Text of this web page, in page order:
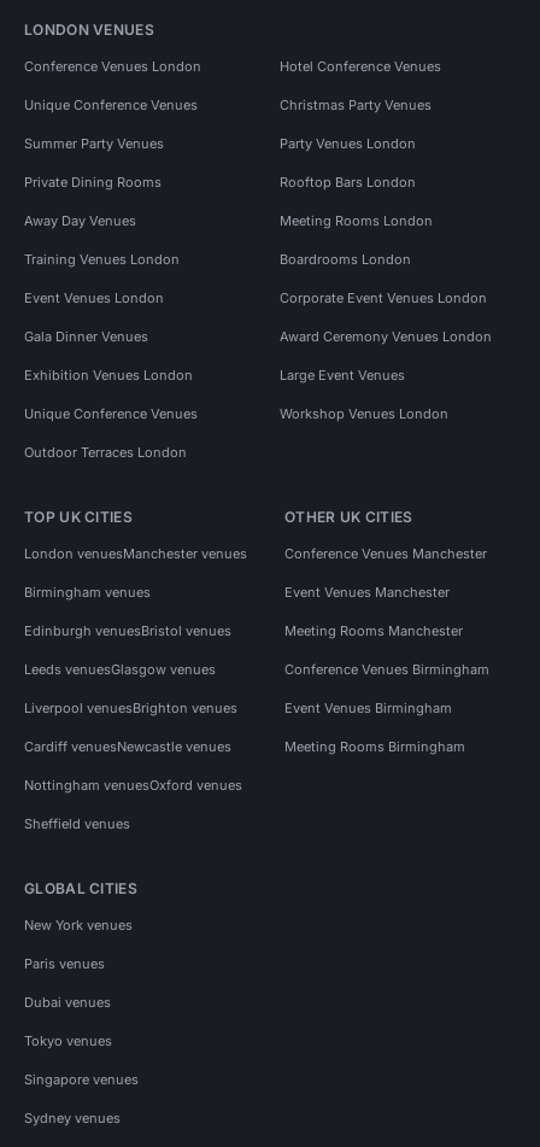
LONDON VENUES
Conference Venues London Hotel Conference Venues
Unique Conference Venues Christmas Party Venues
Summer Party Venues Party Venues London
Private Dining Rooms Rooftop Bars London
Away Day Venues Meeting Rooms London
Training Venues London Boardrooms London
Event Venues London Corporate Event Venues London
Gala Dinner Venues Award Ceremony Venues London
Exhibition Venues London Large Event Venues
Unique Conference Venues Workshop Venues London
Outdoor Terraces London
TOP UK CITIES
London venuesManchester venues
Birmingham venues
Edinburgh venuesBristol venues
Leeds venuesGlasgow venues
Liverpool venuesBrighton venues
Cardiff venuesNewcastle venues
Nottingham venuesOxford venues
Sheffield venues
OTHER UK CITIES
Conference Venues Manchester
Event Venues Manchester
Meeting Rooms Manchester
Conference Venues Birmingham
Event Venues Birmingham
Meeting Rooms Birmingham
GLOBAL CITIES
New York venues
Paris venues
Dubai venues
Tokyo venues
Singapore venues
Sydney venues